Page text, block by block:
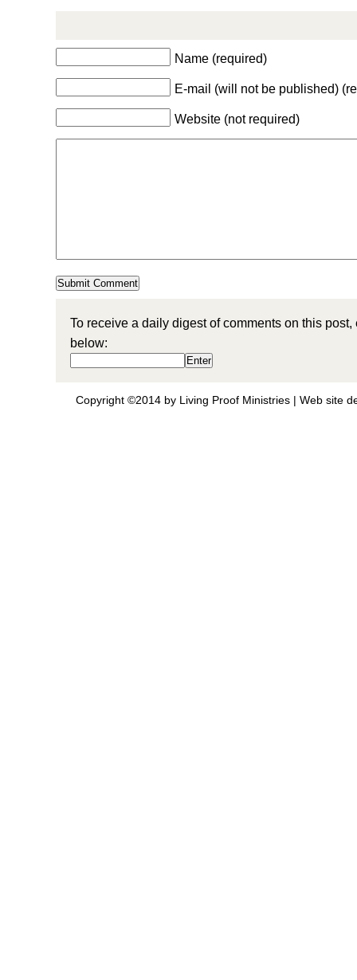
Name (required)
E-mail (will not be published)
Website (not required)
To receive a daily digest of comments on this
below:
Copyright ©2014 by Living Proof Ministries | Web site